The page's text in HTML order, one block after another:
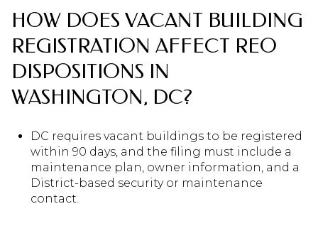
HOW DOES VACANT BUILDING
REGISTRATION AFFECT REO
DISPOSITIONS IN
WASHINGTON, DC?
DC requires vacant buildings to be registered
within 90 days, and the filing must include a
maintenance plan, owner information, and a
District-based security or maintenance
contact.